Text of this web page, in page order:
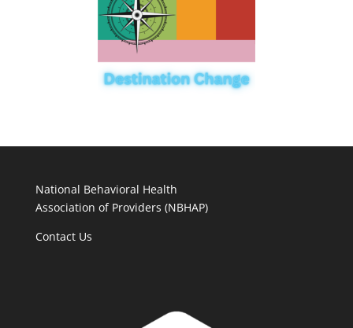
National Behavioral Health
Association of Providers (NBHAP)
Contact Us